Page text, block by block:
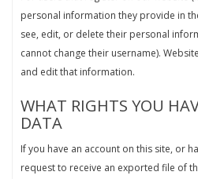
personal information they provide in
see, edit, or delete their personal
cannot change their username).
and edit that information.
WHAT RIGHTS YOU
DATA
If you have an account on this site, or
request to receive an exported file of